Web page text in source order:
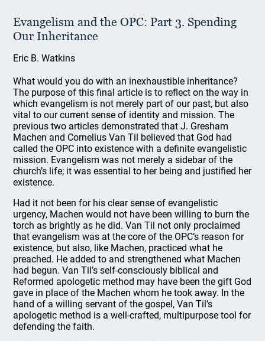
Evangelism and the OPC: Part 3. Spending
Our Inheritance
Eric B. Watkins
What would you do with an inexhaustible inheritance?
The purpose of this final article is to reflect on the way in
which evangelism is not merely part of our past, but also
vital to our current sense of identity and mission. The
previous two articles demonstrated that J. Gresham
Machen and Cornelius Van Til believed that God had
called the OPC into existence with a definite evangelistic
mission. Evangelism was not merely a sidebar of the
church’s life; it was essential to her being and justified her
existence.
Had it not been for his clear sense of evangelistic
urgency, Machen would not have been willing to burn the
torch as brightly as he did. Van Til not only proclaimed
that evangelism was at the core of the OPC’s reason for
existence, but also, like Machen, practiced what he
preached. He added to and strengthened what Machen
had begun. Van Til’s self-consciously biblical and
Reformed apologetic method may have been the gift God
gave in place of the Machen whom he took away. In the
hand of a willing servant of the gospel, Van Til’s
apologetic method is a well-crafted, multipurpose tool for
defending the faith.